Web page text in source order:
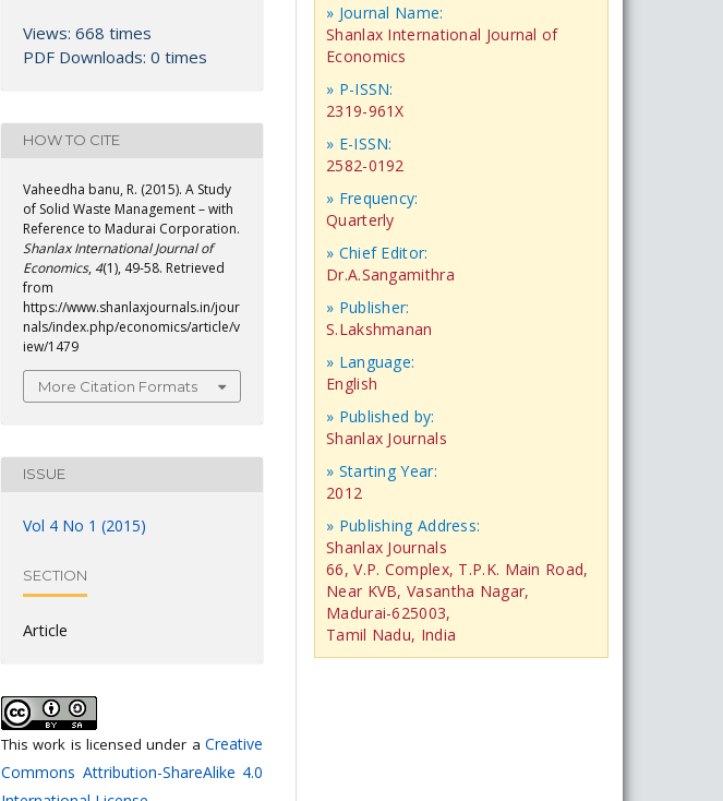
Views: 668 times
PDF Downloads: 0 times
HOW TO CITE
Vaheedha banu, R. (2015). A Study
of Solid Waste Management – with
Reference to Madurai Corporation.
Shanlax International Journal of
Economics,4(1), 49-58. Retrieved
from
https://www.shanlaxjournals.in/jour
nals/index.php/economics/article/v
iew/1479
More Citation Formats
ISSUE
Vol 4 No 1 (2015)
SECTION
Article
This work is licensed under a Creative
Commons Attribution-ShareAlike 4.0
» Journal Name:
Shanlax International Journal of
Economics
» P-ISSN:
2319-961X
» E-ISSN:
2582-0192
» Frequency:
Quarterly
» Chief Editor:
Dr.A.Sangamithra
» Publisher:
S.Lakshmanan
» Language:
English
» Published by:
Shanlax Journals
» Starting Year:
2012
» Publishing Address:
Shanlax Journals
66, V.P. Complex, T.P.K. Main Road,
Near KVB, Vasantha Nagar,
Madurai-625003,
Tamil Nadu, India